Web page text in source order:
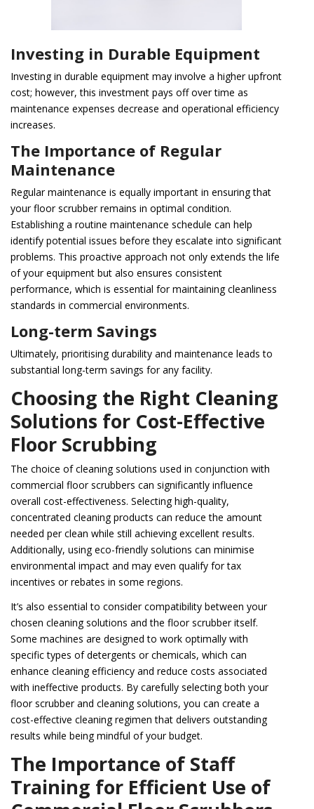
Investing in Durable Equipment
Investing in durable equipment may involve a higher upfront
cost; however, this investment pays off over time as
maintenance expenses decrease and operational efficiency
increases.
The Importance of Regular
Maintenance
Regular maintenance is equally important in ensuring that
your floor scrubber remains in optimal condition.
Establishing a routine maintenance schedule can help
identify potential issues before they escalate into significant
problems. This proactive approach not only extends the life
of your equipment but also ensures consistent
performance, which is essential for maintaining cleanliness
standards in commercial environments.
Long-term Savings
Ultimately, prioritising durability and maintenance leads to
substantial long-term savings for any facility.
Choosing the Right Cleaning
Solutions for Cost-Effective
Floor Scrubbing
The choice of cleaning solutions used in conjunction with
commercial floor scrubbers can significantly influence
overall cost-effectiveness. Selecting high-quality,
concentrated cleaning products can reduce the amount
needed per clean while still achieving excellent results.
Additionally, using eco-friendly solutions can minimise
environmental impact and may even qualify for tax
incentives or rebates in some regions.
It’s also essential to consider compatibility between your
chosen cleaning solutions and the floor scrubber itself.
Some machines are designed to work optimally with
specific types of detergents or chemicals, which can
enhance cleaning efficiency and reduce costs associated
with ineffective products. By carefully selecting both your
floor scrubber and cleaning solutions, you can create a
cost-effective cleaning regimen that delivers outstanding
results while being mindful of your budget.
The Importance of Staff
Training for Efficient Use of